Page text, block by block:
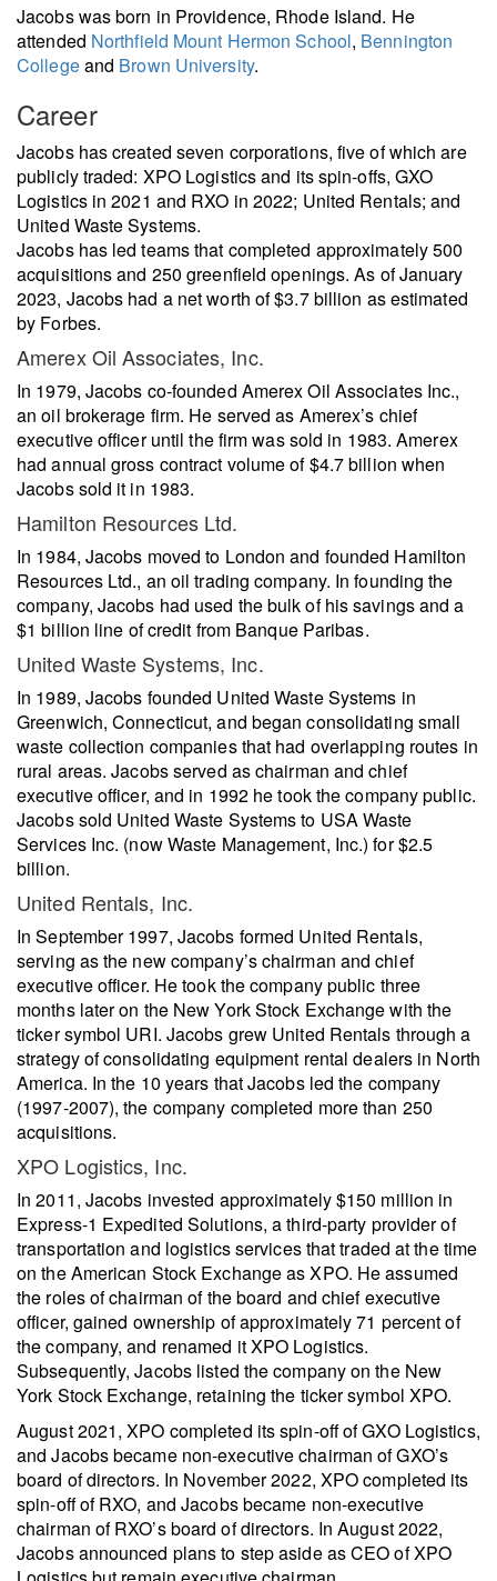
Jacobs was born in Providence, Rhode Island. He
attended Northfield Mount Hermon School, Bennington
Collegeand Brown University.
Career
Jacobs has created seven corporations, five of which are
publicly traded: XPO Logistics and its spin-offs, GXO
Logistics in 2021 and RXO in 2022; United Rentals; and
United Waste Systems.
Jacobs has led teams that completed approximately 500
acquisitions and 250 greenfield openings. As of January
2023, Jacobs had a net worth of $3.7 billion as estimated
by Forbes.
Amerex Oil Associates, Inc.
In 1979, Jacobs co-founded Amerex Oil Associates Inc.,
an oil brokerage firm. He served as Amerex’s chief
executive officer until the firm was sold in 1983. Amerex
had annual gross contract volume of $4.7 billion when
Jacobs sold it in 1983.
Hamilton Resources Ltd.
In 1984, Jacobs moved to London and founded Hamilton
Resources Ltd., an oil trading company. In founding the
company, Jacobs had used the bulk of his savings and a
$1 billion line of credit from Banque Paribas.
United Waste Systems, Inc.
In 1989, Jacobs founded United Waste Systems in
Greenwich, Connecticut, and began consolidating small
waste collection companies that had overlapping routes in
rural areas. Jacobs served as chairman and chief
executive officer, and in 1992 he took the company public.
Jacobs sold United Waste Systems to USA Waste
Services Inc. (now Waste Management, Inc.) for $2.5
billion.
United Rentals, Inc.
In September 1997, Jacobs formed United Rentals,
serving as the new company’s chairman and chief
executive officer. He took the company public three
months later on the New York Stock Exchange with the
ticker symbol URI. Jacobs grew United Rentals through a
strategy of consolidating equipment rental dealers in North
America. In the 10 years that Jacobs led the company
(1997-2007), the company completed more than 250
acquisitions.
XPO Logistics, Inc.
In 2011, Jacobs invested approximately $150 million in
Express-1 Expedited Solutions, a third-party provider of
transportation and logistics services that traded at the time
on the American Stock Exchange as XPO. He assumed
the roles of chairman of the board and chief executive
officer, gained ownership of approximately 71 percent of
the company, and renamed it XPO Logistics.
Subsequently, Jacobs listed the company on the New
York Stock Exchange, retaining the ticker symbol XPO.
August 2021, XPO completed its spin-off of GXO Logistics,
and Jacobs became non-executive chairman of GXO’s
board of directors. In November 2022, XPO completed its
spin-off of RXO, and Jacobs became non-executive
chairman of RXO’s board of directors. In August 2022,
Jacobs announced plans to step aside as CEO of XPO